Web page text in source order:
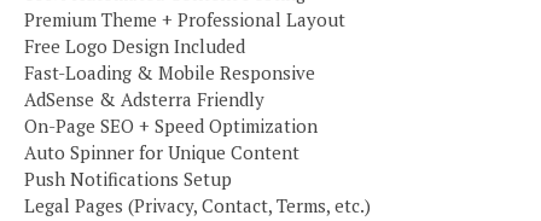
Premium Theme + Professional Layout
Free Logo Design Included
Fast-Loading & Mobile Responsive
AdSense & Adsterra Friendly
On-Page SEO + Speed Optimization
Auto Spinner for Unique Content
Push Notifications Setup
Legal Pages (Privacy, Contact, Terms, etc.)